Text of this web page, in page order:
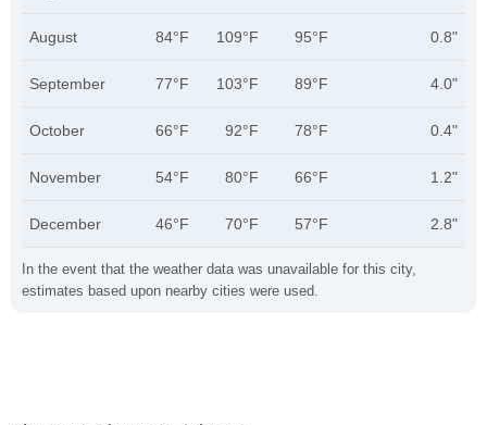
In the event that the weather data was unavailable for this city,
estimates based upon nearby cities were used.
August 84°F 109°F 95°F 0.8"
September 77°F 103°F 89°F 4.0"
October 66°F 92°F 78°F 0.4"
November 54°F 80°F 66°F 1.2"
December 46°F 70°F 57°F 2.8"